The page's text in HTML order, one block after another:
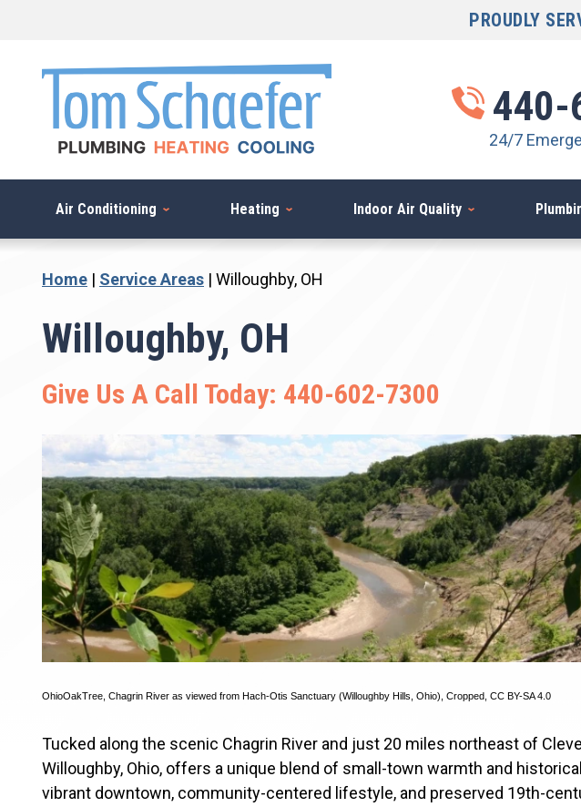
PROUDLY
440-
24/7
Air Conditioning Heating Indoor Air Quality
Home | Service Areas | Willoughby, OH
Willoughby, OH
Give Us A Call Today: 440-602-7300
OhioOakTree Chagrin River as viewed from Hach-Otis Sanctuary (Willoughby Hills, Ohio) , Cropped, CC BY-SA 4.0
Tucked along the scenic Chagrin River and just 20 miles northeast of
Willoughby, Ohio, offers a unique blend of small-town warmth and
vibrant downtown, community-centered lifestyle, and preserved 19th-